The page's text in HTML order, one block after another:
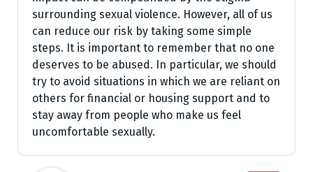
surrounding sexual violence. However, all of us
can reduce our risk by taking some simple
steps. It is important to remember that no one
deserves to be abused. In particular, we should
try to avoid situations in which we are reliant on
others for financial or housing support and to
stay away from people who make us feel
uncomfortable sexually.